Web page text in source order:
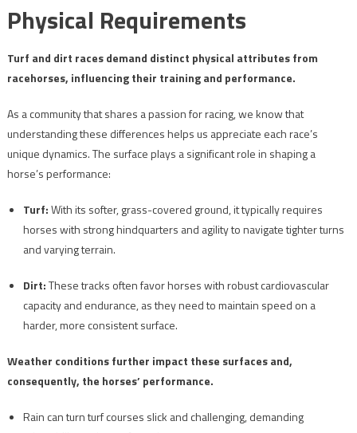
Physical Requirements
Turf and dirt races demand distinct physical attributes from
racehorses, influencing their training and performance.
As a community that shares a passion for racing, we know that
understanding these differences helps us appreciate each race’s
unique dynamics. The surface plays a significant role in shaping a
horse’s performance:
Turf:With its softer, grass-covered ground, it typically requires
horses with strong hindquarters and agility to navigate tighter turns
and varying terrain.
Dirt:These tracks often favor horses with robust cardiovascular
capacity and endurance, as they need to maintain speed on a
harder, more consistent surface.
Weather conditions further impact these surfaces and,
consequently, the horses’ performance.
Rain can turn turf courses slick and challenging, demanding